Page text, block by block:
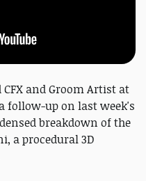
and Groom Artist at
follow-up on last week's
breakdown of the
a procedural 3D